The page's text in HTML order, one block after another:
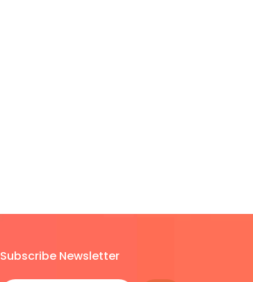
Subscribe Newsletter